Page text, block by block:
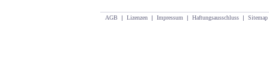
AGB | Lizenzen | Impressum | Haftungsausschluss | Sitemap